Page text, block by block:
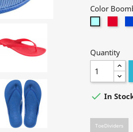
Color
Quantity
 In
ToeDividers